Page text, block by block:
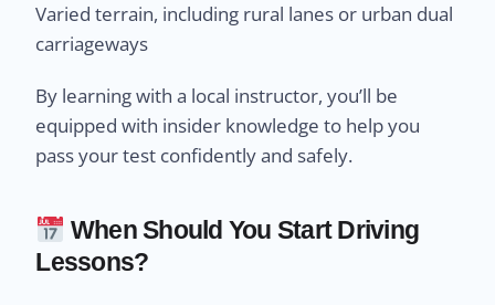
Varied terrain, including rural lanes or urban dual
carriageways
By learning with a local instructor, you’ll be
equipped with insider knowledge to help you
pass your test confidently and safely.
When Should You Start Driving
Lessons?